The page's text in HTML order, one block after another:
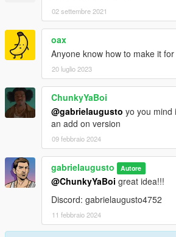
02 settembre 2021
oax
Anyone know how to make it
20 luglio 2023
ChunkyYaBoi
@gabrielaugusto yo you mind
an add on version
09 febbraio 2024
gabrielaugusto Autore
@ChunkyYaBoi great idea!!!
Discord: gabrielaugusto4752
11 febbraio 2024